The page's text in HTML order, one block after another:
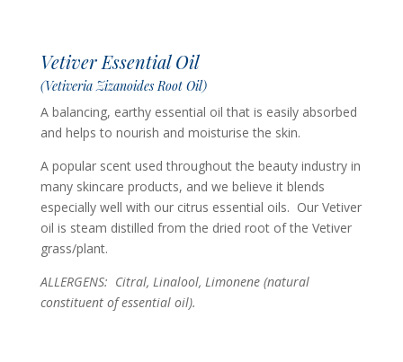
Vetiver Essential Oil
(Vetiveria Zizanoides Root Oil)
A balancing, earthy essential oil that is easily absorbed
and helps to nourish and moisturise the skin.
A popular scent used throughout the beauty industry in
many skincare products, and we believe it blends
especially well with our citrus essential oils. Our Vetiver
oil is steam distilled from the dried root of the Vetiver
grass/plant.
ALLERGENS: Citral, Linalool, Limonene (natural
constituent of essential oil).